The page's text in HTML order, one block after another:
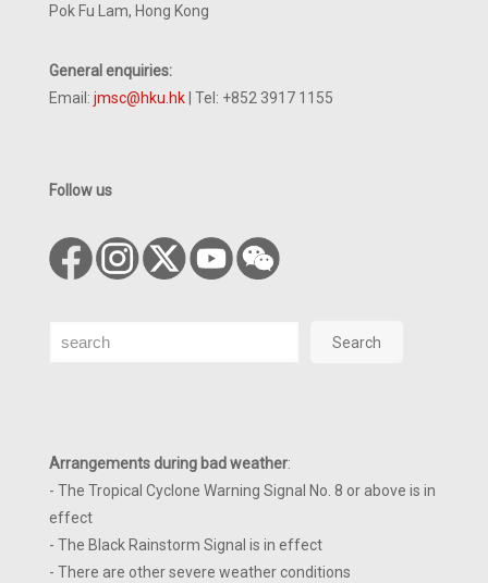
Pok Fu Lam, Hong Kong
General enquiries:
Email: jmsc@hku.hk | Tel: +852 3917 1155
Follow us
Search Search
Arrangements during bad weather:
- The Tropical Cyclone Warning Signal No. 8 or above is in
effect
- The Black Rainstorm Signal is in effect
- There are other severe weather conditions